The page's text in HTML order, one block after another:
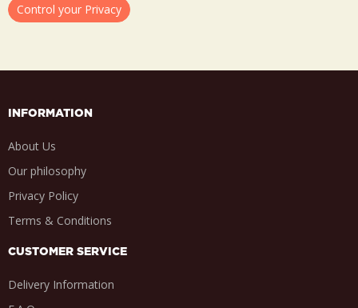
Control your Privacy
INFORMATION
About Us
Our philosophy
Privacy Policy
Terms & Conditions
CUSTOMER SERVICE
Delivery Information